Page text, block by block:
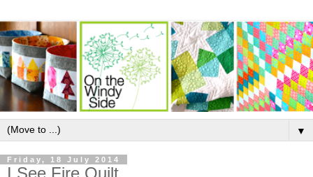
▼
Friday, 18 July 2014
I See Fire Quilt